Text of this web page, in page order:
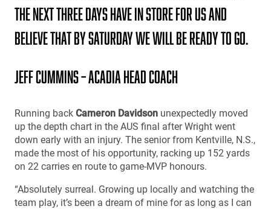
the next three days have in store for us and
believe that by Saturday we will be ready to go.
Jeff Cummins – Acadia Head Coach
Running back Cameron Davidson unexpectedly moved
up the depth chart in the AUS final after Wright went
down early with an injury. The senior from Kentville, N.S.,
made the most of his opportunity, racking up 152 yards
on 22 carries en route to game-MVP honours.
“Absolutely surreal. Growing up locally and watching the
team play, it’s been a dream of mine for as long as I can